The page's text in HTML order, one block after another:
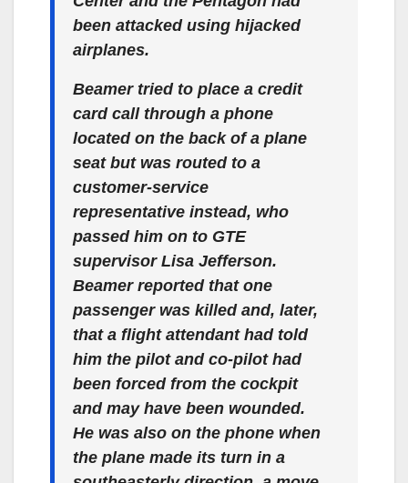
been attacked using hijacked
airplanes.
Beamer tried to place a credit
card call through a phone
located on the back of a plane
seat but was routed to a
customer-service
representative instead, who
passed him on to GTE
supervisor Lisa Jefferson.
Beamer reported that one
passenger was killed and, later,
that a flight attendant had told
him the pilot and co-pilot had
been forced from the cockpit
and may have been wounded.
He was also on the phone when
the plane made its turn in a